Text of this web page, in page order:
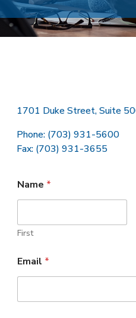
1701 Duke Street, Suite
Phone: (703) 931-5600
Fax: (703) 931-3655
Name *
First
Email *